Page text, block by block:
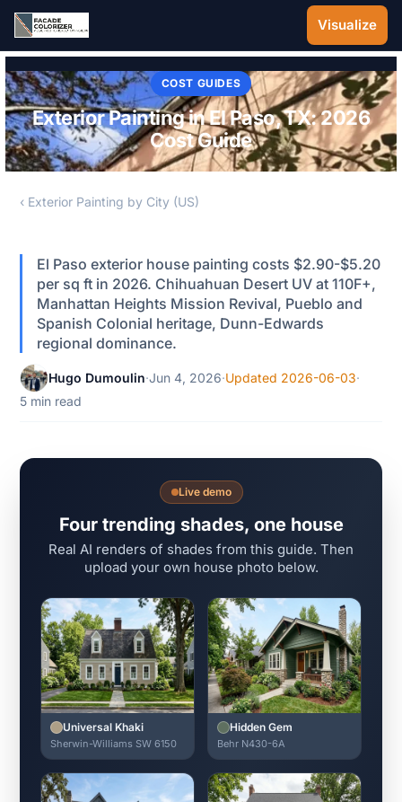
Skip to main content
Visualize
COST GUIDES
Exterior Painting in El Paso, TX: 2026
Cost Guide
‹ Exterior Painting by City (US)
El Paso exterior house painting costs $2.90-$5.20
per sq ft in 2026. Chihuahuan Desert UV at 110F+,
Manhattan Heights Mission Revival, Pueblo and
Spanish Colonial heritage, Dunn-Edwards
regional dominance.
Hugo Dumoulin·Jun 4, 2026·Updated 2026-06-03·
5 min read
Live demo
Four trending shades, one house
Real AI renders of shades from this guide. Then
upload your own house photo below.
Universal Khaki
Sherwin-Williams SW 6150
Hidden Gem
Behr N430-6A